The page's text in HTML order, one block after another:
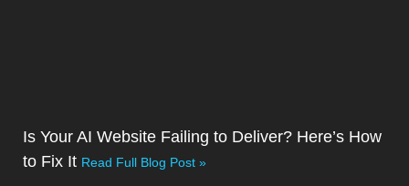
Is Your AI Website Failing to Deliver? Here’s How
to Fix It Read Full Blog Post »